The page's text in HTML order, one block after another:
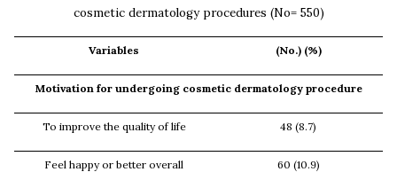
cosmetic dermatology procedures (No= 550)
Variables (No.) (%)
Motivation for undergoing cosmetic dermatology procedure
To improve the quality of life 48 (8.7)
Feel happy or better overall 60 (10.9)